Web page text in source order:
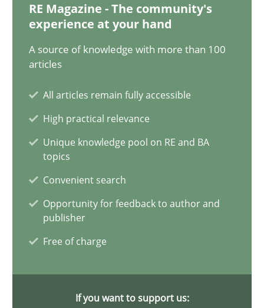
RE Magazine - The community's
experience at your hand
A source of knowledge with more than 100
articles
All articles remain fully accessible
High practical relevance
Unique knowledge pool on RE and BA
topics
Convenient search
Opportunity for feedback to author and
publisher
Free of charge
If you want to support us:
How modeling can be useful to better define and trace
Pascal Roques
30.04.2015